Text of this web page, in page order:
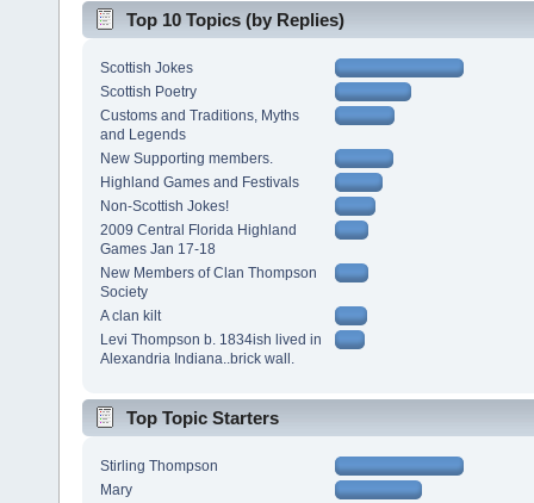
Top 10 Topics (by Replies)
Scottish Jokes
Scottish Poetry
Customs and Traditions, Myths
and Legends
New Supporting members.
Highland Games and Festivals
Non-Scottish Jokes!
2009 Central Florida Highland
Games Jan 17-18
New Members of Clan Thompson
Society
A clan kilt
Levi Thompson b. 1834ish lived in
Alexandria Indiana..brick wall.
Top Topic Starters
Stirling Thompson
Mary